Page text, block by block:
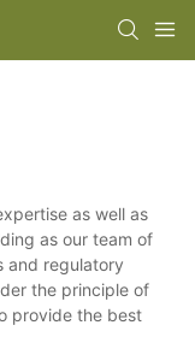
as well as
as our team of
and regulatory
the principle of
provide the best